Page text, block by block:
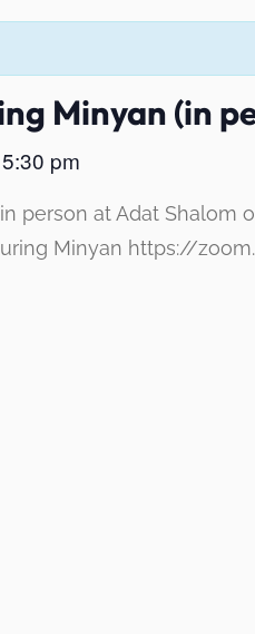
Minyan (in
5:30 pm
person at Adat
Minyan https://